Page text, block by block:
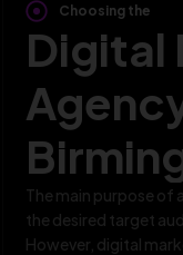
Choosing the
Digital
The main purpose of
the desired target
However, digital